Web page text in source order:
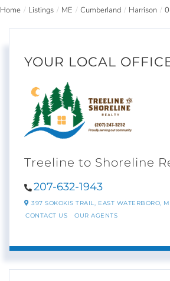
Home Listings ME Cumberland Harrison
YOUR LOCAL
Treeline to Shoreline
207-632-1943
397 SOKOKIS TRAIL, EAST WATERBORO,
CONTACT US
OUR AGENTS